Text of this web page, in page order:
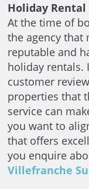
Holiday Rental
At the time of
the agency that
reputable and
holiday rentals.
customer
properties that
service can
you want to
that offers
you enquire
Villefranche